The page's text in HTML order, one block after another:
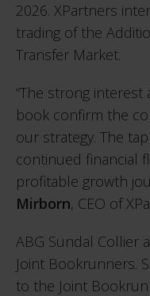
2026. XPartners
trading of the
Transfer Market.
“The strong
book confirm the
our strategy. The
continued financial
profitable growth
Mirborn, CEO of
ABG Sundal Collier
Joint Bookrunners.
to the Joint